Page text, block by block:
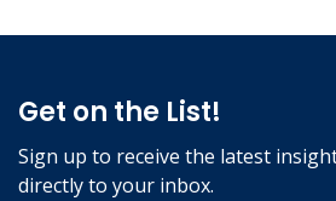
Get on the List!
Sign up to receive the latest
directly to your inbox.